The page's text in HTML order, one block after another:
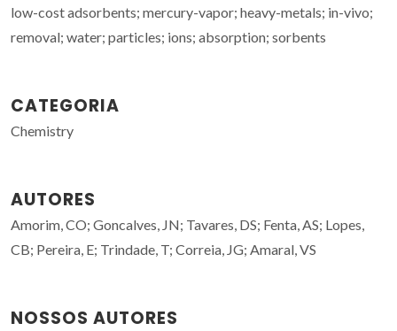
low-cost adsorbents; mercury-vapor; heavy-metals; in-vivo;
removal; water; particles; ions; absorption; sorbents
CATEGORIA
Chemistry
AUTORES
Amorim, CO; Goncalves, JN; Tavares, DS; Fenta, AS; Lopes,
CB; Pereira, E; Trindade, T; Correia, JG; Amaral, VS
NOSSOS AUTORES